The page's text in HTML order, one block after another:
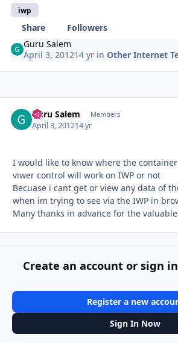
iwp
Share
Followers
Guru Salem
April 3, 201214 yr inOther Internet
Guru Salem Members
April 3, 201214 yr
I would like to know where the
viwer control will work on IWP or not
Becuase i cant get or view any data of
when im trying to see via the IWP in
Many thanks in advance for the
Create an account or sign
Register a new
Sign In Now